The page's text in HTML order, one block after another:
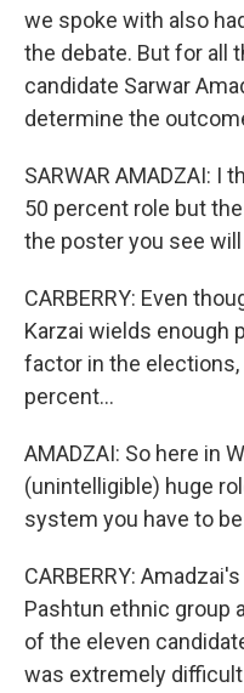
we spoke with also
the debate. But for all
candidate Sarwar
determine the
SARWAR AMADZAI: I
50 percent role but
the poster you see
CARBERRY: Even
Karzai wields enough
factor in the elections,
percent...
AMADZAI: So here in
(unintelligible) huge
system you have to
CARBERRY:
Pashtun ethnic group
of the eleven
was extremely